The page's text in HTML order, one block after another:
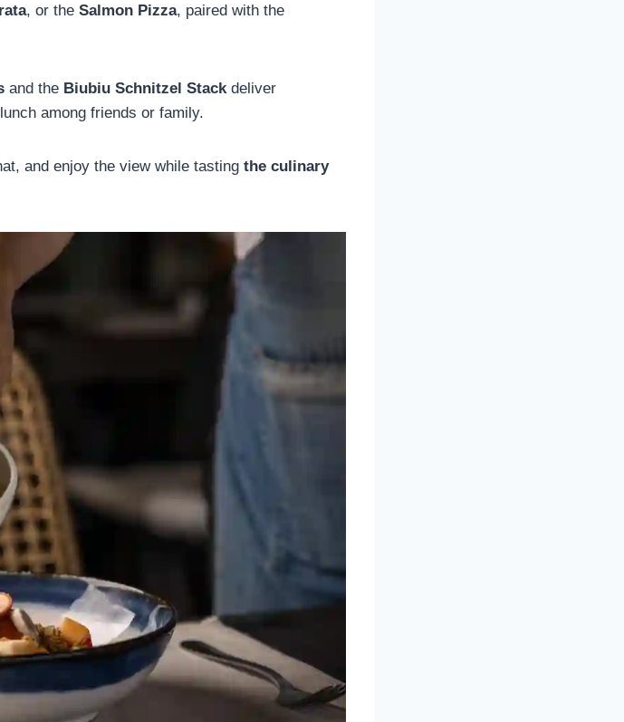
, or the Salmon Pizza, paired with the
and the Biubiu Schnitzel Stack deliver
among friends or family.
and enjoy the view while tasting the culinary